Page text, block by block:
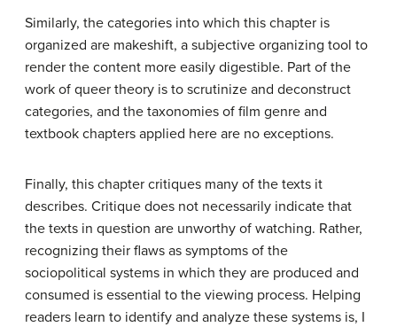
Similarly, the categories into which this chapter is
organized are makeshift, a subjective organizing tool to
render the content more easily digestible. Part of the
work of queer theory is to scrutinize and deconstruct
categories, and the taxonomies of film genre and
textbook chapters applied here are no exceptions.
Finally, this chapter critiques many of the texts it
describes. Critique does not necessarily indicate that
the texts in question are unworthy of watching. Rather,
recognizing their flaws as symptoms of the
sociopolitical systems in which they are produced and
consumed is essential to the viewing process. Helping
readers learn to identify and analyze these systems is, I